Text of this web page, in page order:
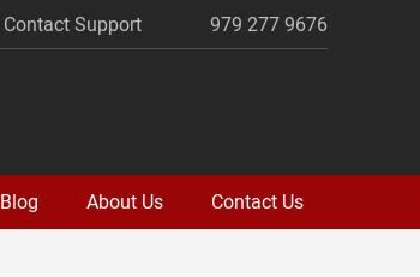
Contact Support 979 277 9676
Blog About Us Contact Us